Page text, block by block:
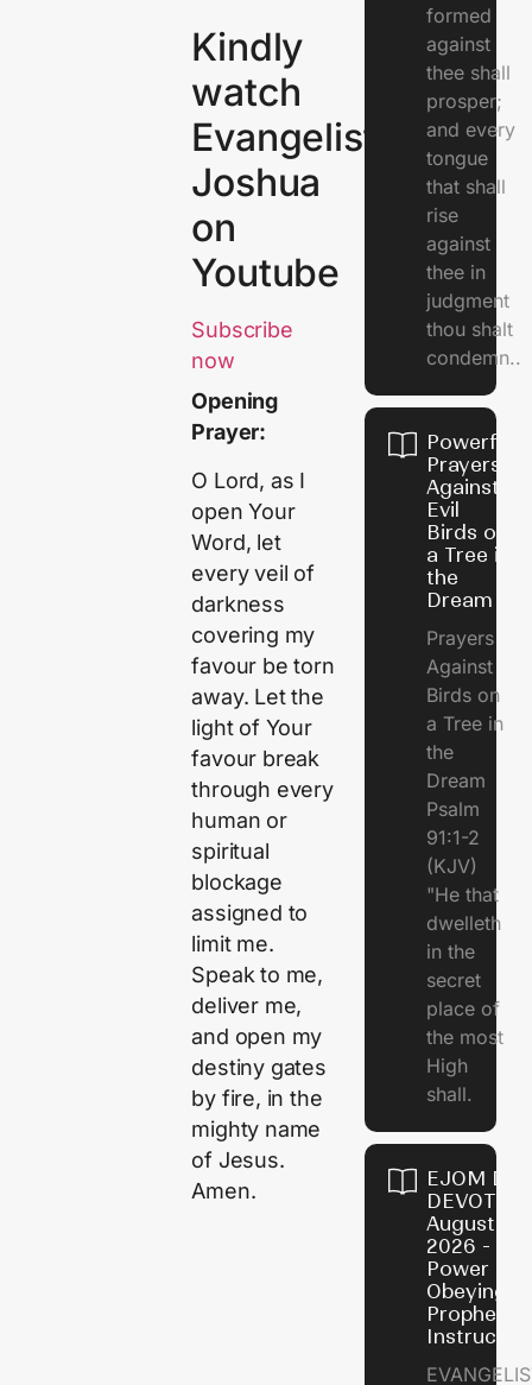
Kindly
watch
Evangelist
Joshua
on
Youtube
Subscribe
now
Opening
Prayer:
O Lord, as I
open Your
Word, let
every veil of
darkness
covering my
favour be torn
away. Let the
light of Your
favour break
through every
human or
spiritual
blockage
assigned to
limit me.
Speak to me,
deliver me,
and open my
destiny gates
by fire, in the
mighty name
of Jesus.
Amen.
formed
against
thee shall
prosper;
and every
tongue
that shall
rise
against
thee in
judgment
thou shalt
condemn..
Powerful
Prayers
Against
Evil
Birds on
a Tree in
the
Dream
Prayers
Against
Birds on
a Tree in
the
Dream
Psalm
91:1-2
(KJV)
"He that
dwelleth
in the
secret
place of
the most
High
shall.
EJOM
August 7,
2026 - The
Power of
Obeying
Prophetic